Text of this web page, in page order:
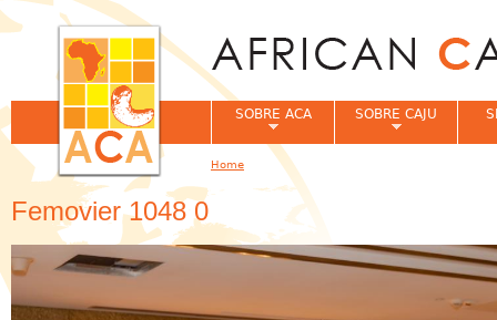
Femovier 1048 0
SOBRE ACA SOBRE CAJU
You are here
Home